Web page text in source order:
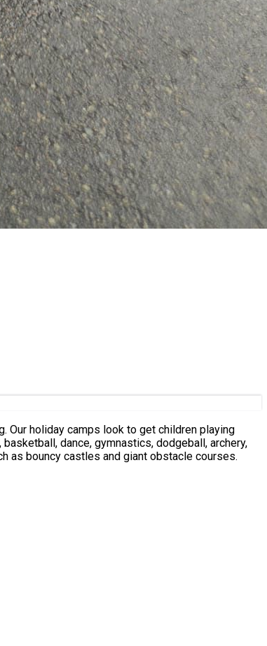
Our holiday camps look to get children playing
dance, gymnastics, dodgeball, archery,
as bouncy castles and giant obstacle courses.